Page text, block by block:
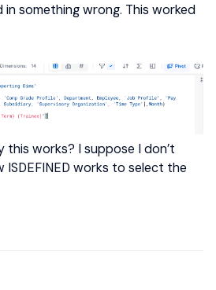
in something wrong. This worked
this works? I suppose I don’t
works to select the